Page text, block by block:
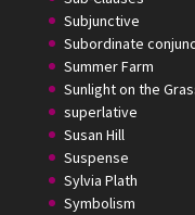
Subjunctive
Subordinate
Summer Farm
Sunlight on the
superlative
Susan Hill
Suspense
Sylvia Plath
Symbolism